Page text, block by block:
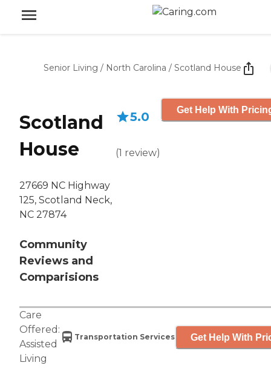
Senior Living / North Carolina / Scotland House
Scotland
House
27669 NC Highway
125, Scotland Neck,
NC 27874
Community
Reviews and
Comparisions
5.0
(1 review)
Get Help With
Care
Offered:
Assisted
Living
Transportation Services Get Help With